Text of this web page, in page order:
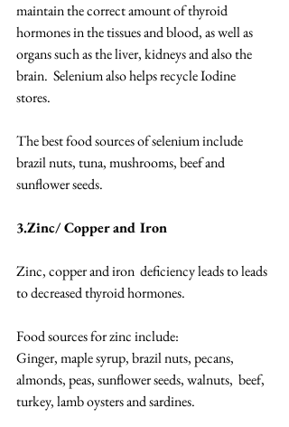
maintain the correct amount of thyroid
hormones in the tissues and blood, as well as
organs such as the liver, kidneys and also the
brain.  Selenium also helps recycle Iodine
stores.
The best food sources of selenium include
brazil nuts, tuna, mushrooms, beef and
sunflower seeds.
3.Zinc/ Copper and Iron
Zinc, copper and iron  deficiency leads to leads
to decreased thyroid hormones.
Food sources for zinc include:
Ginger, maple syrup, brazil nuts, pecans,
almonds, peas, sunflower seeds, walnuts,  beef,
turkey, lamb oysters and sardines.